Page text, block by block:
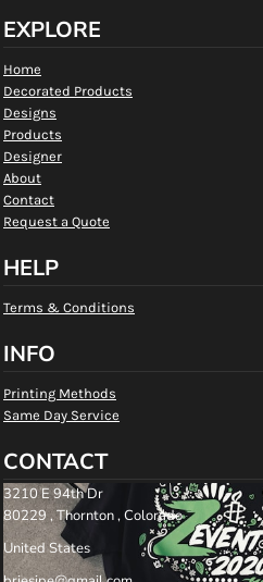
EXPLORE
Home
Decorated Products
Designs
Products
Designer
About
Contact
Request a Quote
HELP
Terms & Conditions
INFO
Printing Methods
Same Day Service
CONTACT
3210 E 94th Dr
80229 , Thornton , Colorado
United States